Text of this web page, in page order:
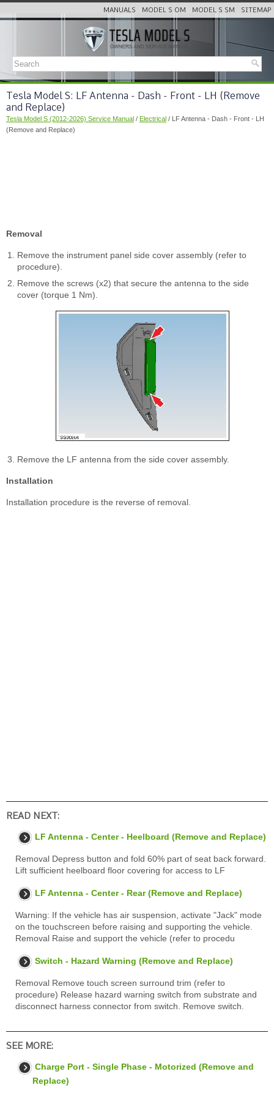
MANUALS MODEL S OM MODEL S SM SITEMAP
Tesla Model S: LF Antenna - Dash - Front - LH (Remove
and Replace)
Tesla Model S (2012-2026) Service Manual / Electrical / LF Antenna - Dash - Front - LH
(Remove and Replace)
Removal
Remove the instrument panel side cover assembly (refer to
procedure).
Remove the screws (x2) that secure the antenna to the side
cover (torque 1 Nm).
Remove the LF antenna from the side cover assembly.
Installation
Installation procedure is the reverse of removal.
READ NEXT:
LF Antenna - Center - Heelboard (Remove and Replace)
Removal Depress button and fold 60% part of seat back forward.
Lift sufficient heelboard floor covering for access to LF
LF Antenna - Center - Rear (Remove and Replace)
Warning: If the vehicle has air suspension, activate "Jack" mode
on the touchscreen before raising and supporting the vehicle.
Removal Raise and support the vehicle (refer to procedu
Switch - Hazard Warning (Remove and Replace)
Removal Remove touch screen surround trim (refer to
procedure) Release hazard warning switch from substrate and
disconnect harness connector from switch. Remove switch.
SEE MORE:
Charge Port - Single Phase - Motorized (Remove and
Replace)